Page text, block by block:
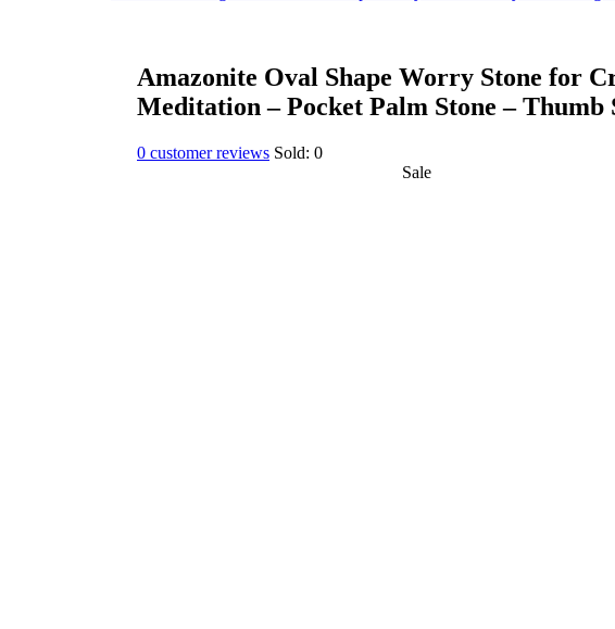
Amazonite Oval Shape Worry Stone for
Meditation – Pocket Palm Stone – Thumb
0 customer reviews Sold: 0
Sale